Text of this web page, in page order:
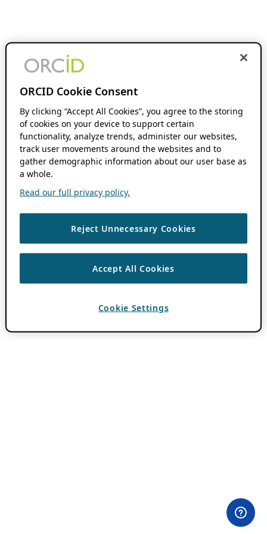
ORCID Cookie Consent
By clicking “Accept All Cookies”, you agree to the storing
of cookies on your device to support certain
functionality, analyze trends, administer our websites,
track user movements around the websites and to
gather demographic information about our user base as
a whole.
Read our full privacy policy.
Reject Unnecessary Cookies
Accept All Cookies
Cookie Settings